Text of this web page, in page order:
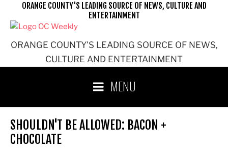
ORANGE COUNTY'S LEADING SOURCE OF NEWS,
CULTURE AND ENTERTAINMENT
ORANGE COUNTY'S LEADING SOURCE OF NEWS, CULTURE AND
ENTERTAINMENT
MENU
SHOULDN'T BE ALLOWED: BACON +
CHOCOLATE